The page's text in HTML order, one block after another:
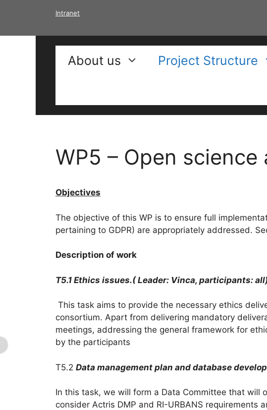
Intranet
About us Project Structure
WP5 – Open
Objectives
The objective of this WP is to ensure full
pertaining to GDPR) are appropriately addressed.
Description of work
T5.1 Ethics issues.( Leader: Vinca, participants:
This task aims to provide the necessary ethics
consortium. Apart from delivering mandatory
meetings, addressing the general framework for
by the participants
T5.2 Data management plan and database
In this task, we will form a Data Committee that will
consider Actris DMP and RI-URBANS requirements